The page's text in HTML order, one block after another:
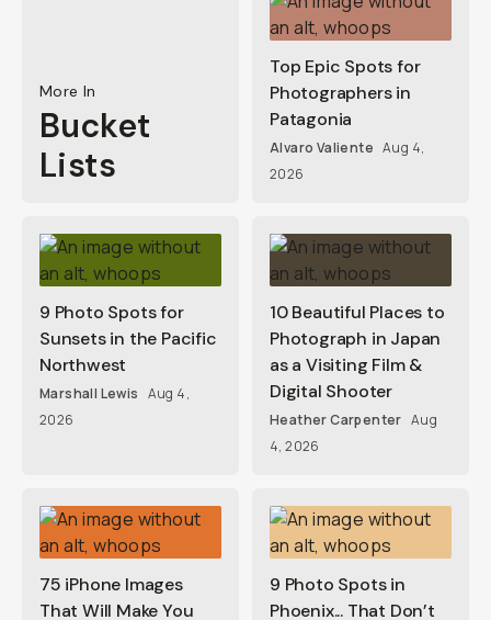
More In
Bucket
Lists
Top Epic Spots for
Photographers in
Patagonia
Alvaro Valiente Aug 4,
2026
9 Photo Spots for
Sunsets in the Pacific
Northwest
Marshall Lewis Aug 4,
2026
10 Beautiful Places to
Photograph in Japan
as a Visiting Film &
Digital Shooter
Heather Carpenter Aug
4, 2026
75 iPhone Images
That Will Make You
9 Photo Spots in
Phoenix... That Don’t